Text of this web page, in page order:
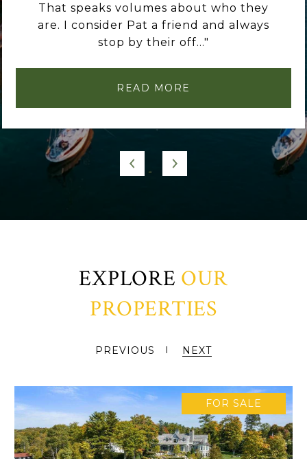
That speaks volumes about who they
are. I consider Pat a friend and always
stop by their off...
READ MORE
EXPLORE
PREVIOUS NEXT
FOR SALE